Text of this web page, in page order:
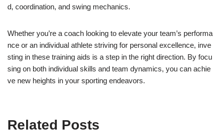
d, coordination, and swing mechanics.
Whether you’re a coach looking to elevate your team’s performa
nce or an individual athlete striving for personal excellence, inve
sting in these training aids is a step in the right direction. By focu
sing on both individual skills and team dynamics, you can achie
ve new heights in your sporting endeavors.
Related Posts